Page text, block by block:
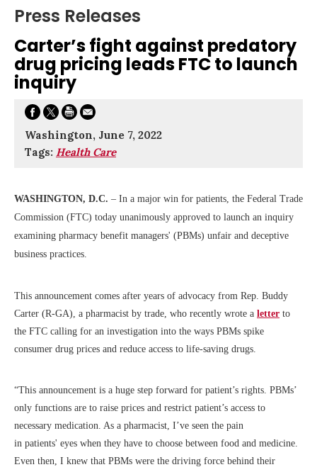
Press Releases
Carter’s fight against predatory
drug pricing leads FTC to launch
inquiry
Washington, June 7, 2022
Tags: Health Care
WASHINGTON, D.C. – In a major win for patients, the Federal Trade
Commission (FTC) today unanimously approved to launch an inquiry
examining pharmacy benefit managers' (PBMs) unfair and deceptive
business practices.
This announcement comes after years of advocacy from Rep. Buddy
Carter (R-GA), a pharmacist by trade, who recently wrote a letter to
the FTC calling for an investigation into the ways PBMs spike
consumer drug prices and reduce access to life-saving drugs.
“This announcement is a huge step forward for patient’s rights. PBMs’
only functions are to raise prices and restrict patient’s access to
necessary medication. As a pharmacist, I’ve seen the pain
in patients' eyes when they have to choose between food and medicine.
Even then, I knew that PBMs were the driving force behind their